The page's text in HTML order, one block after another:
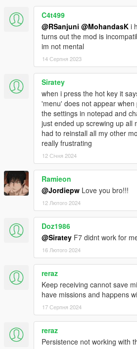
C4t499
@RSanjuni @MohandasK i
turns out the mod is
im not mental
14 Серпня 2023
Siratey
when i press the hot key it
'menu' does not appear
the settings in notepad and
just ended up screwing up all
had to reinstall all my other
really frustrating
12 Січня 2024
Ramieon
@Jordiepw Love you bro!!!
12 Лютого 2024
Doz1986
@Siratey F7 didnt work for
16 Лютого 2024
reraz
Keep receiving cannot save
have missions and happens
17 Серпня 2024
reraz
Persistence not working with